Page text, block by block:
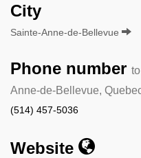
City
Sainte-Anne-de-Bellevue
Phone number
Anne-de-Bellevue,
(514) 457-5036
Website